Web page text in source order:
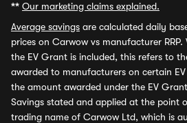
** Our marketing claims explained.
Average savings are calculated daily
prices on Carwow vs manufacturer
the EV Grant is included, this refers to
awarded to manufacturers on certain
the amount awarded under the EV
Savings stated and applied at the point
trading name of Carwow Ltd, which is